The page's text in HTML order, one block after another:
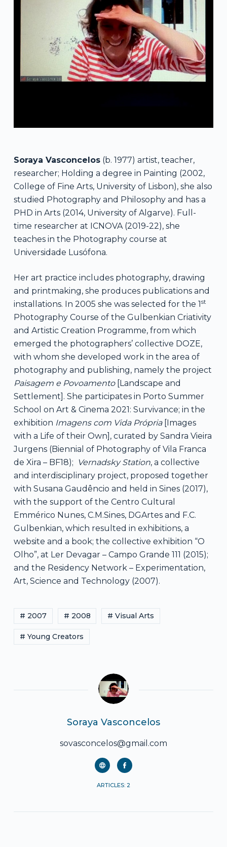
Soraya Vasconcelos(b. 1977) artist, teacher,
researcher; Holding a degree in Painting (2002,
College of Fine Arts, University of Lisbon), she also
studied Photography and Philosophy and has a
PHD in Arts (2014, University of Algarve). Full-
time researcher at ICNOVA (2019-22), she
teaches in the Photography course at
Universidade Lusófona.
Her art practice includes photography, drawing
and printmaking, she produces publications and
installations. In 2005 she was selected for the 1st
Photography Course of the Gulbenkian Criativity
and Artistic Creation Programme, from which
emerged the photographers’ collective DOZE,
with whom she developed work in the area of ​​
photography and publishing, namely the project
Paisagem e Povoamento[Landscape and
Settlement]. She participates in Porto Summer
School on Art & Cinema 2021: Survivance; in the
exhibition Imagens com Vida Própria[Images
with a Life of their Own], curated by Sandra Vieira
Jurgens (Biennial of Photography of Vila Franca
de Xira – BF18);
Vernadsky Station, a collective
and interdisciplinary project, proposed together
with Susana Gaudêncio and held in Sines (2017),
with the support of the Centro Cultural
Emmérico Nunes, C.M.Sines, DGArtes and F.C.
Gulbenkian, which resulted in exhibitions, a
website and a book; the collective exhibition “O
Olho”, at Ler Devagar – Campo Grande 111 (2015);
and the Residency Network – Experimentation,
Art, Science and Technology (2007).
# 2007 # 2008 # Visual Arts
# Young Creators
Soraya Vasconcelos
sovasconcelos@gmail.com
ARTICLES: 2